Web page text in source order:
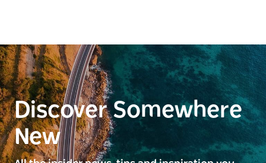
Discover Somewhere
New